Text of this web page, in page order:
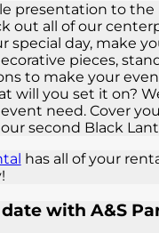
presentation to
out all of our
special day, make
pieces,
to make your
will you set it on?
need. Cover
second Black
has all of your
with A&S